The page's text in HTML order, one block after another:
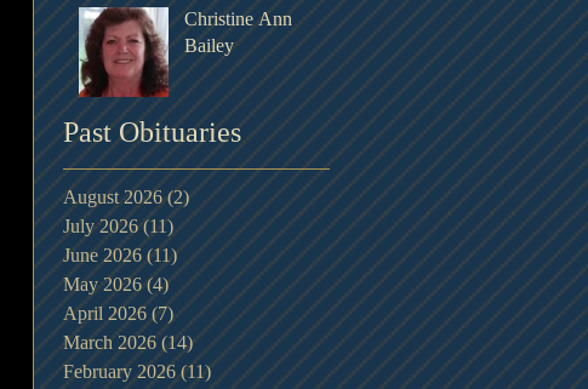
Christine Ann
Bailey
Past Obituaries
August 2026 (2)2 posts
July 2026 (11)11 posts
June 2026 (11)11 posts
May 2026 (4)4 posts
April 2026 (7)7 posts
March 2026 (14)14 posts
February 2026 (11)11 posts